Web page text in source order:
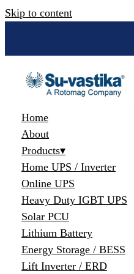
Skip to content
Home
About
Products▾
Home UPS / Inverter
Online UPS
Heavy Duty IGBT UPS
Solar PCU
Lithium Battery
Energy Storage / BESS
Lift Inverter / ERD